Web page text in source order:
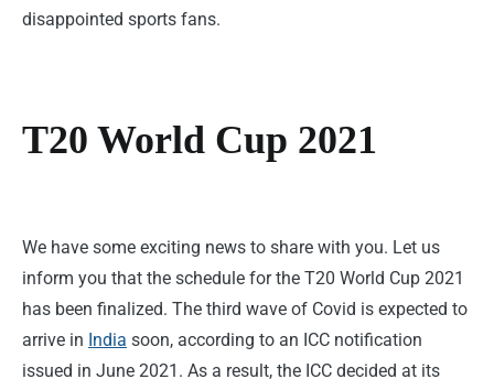
disappointed sports fans.
T20 World Cup 2021
We have some exciting news to share with you. Let us
inform you that the schedule for the T20 World Cup 2021
has been finalized. The third wave of Covid is expected to
arrive in India soon, according to an ICC notification
issued in June 2021. As a result, the ICC decided at its